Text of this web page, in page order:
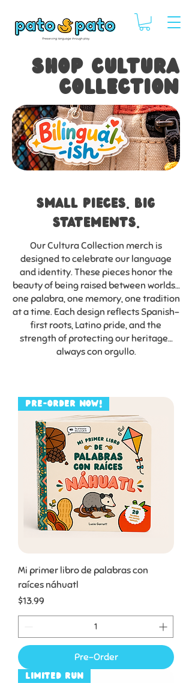
SHOP CULTURA
COLLECTION
SMALL PIECES. bIG
STATEMENTS.
Our Cultura Collection merch is
designed to celebrate our language
and identity. These pieces honor the
beauty of being raised between worlds…
one palabra, one memory, one tradition
at a time. Each design reflects Spanish-
first roots, Latino pride, and the
strength of protecting our heritage…
always con orgullo.
PRE-ORDER NOW!
Mi primer libro de palabras con
raíces náhuatl
Price
$13.99
Pre-Order
Limited Run